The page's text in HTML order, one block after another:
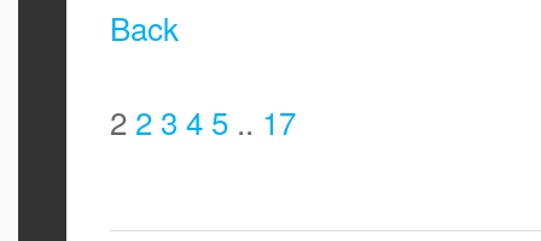
Back
2 2 3 4 5 .. 17